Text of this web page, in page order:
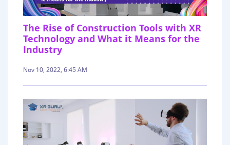
The Rise of Construction Tools with XR
Technology and What it Means for the
Industry
Nov 10, 2022, 6:45 AM